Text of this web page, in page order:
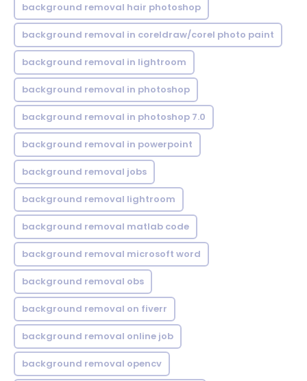
background removal hair photoshop
background removal in coreldraw/corel photo paint
background removal in lightroom
background removal in photoshop
background removal in photoshop 7.0
background removal in powerpoint
background removal jobs
background removal lightroom
background removal matlab code
background removal microsoft word
background removal obs
background removal on fiverr
background removal online job
background removal opencv